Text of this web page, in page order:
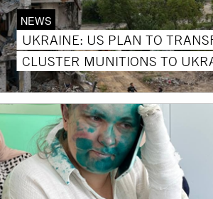
NEWS
UKRAINE: US PLAN TO
CLUSTER MUNITIONS TO